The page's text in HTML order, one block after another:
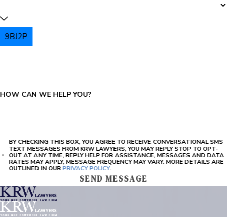
9BJ2P
HOW CAN WE HELP YOU?
BY CHECKING THIS BOX, YOU AGREE TO RECEIVE CONVERSATIONAL SMS
TEXT MESSAGES FROM KRW LAWYERS, YOU MAY REPLY STOP TO OPT-
OUT AT ANY TIME, REPLY HELP FOR ASSISTANCE, MESSAGES AND DATA
RATES MAY APPLY, MESSAGE FREQUENCY MAY VARY. MORE DETAILS ARE
OUTLINED IN OURPRIVACY POLICY.
SEND MESSAGE